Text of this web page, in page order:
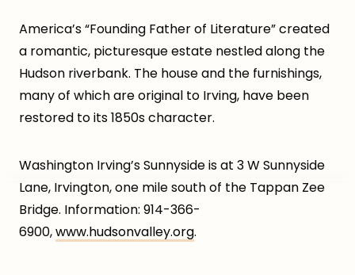
America’s “Founding Father of Literature” created
a romantic, picturesque estate nestled along the
Hudson riverbank. The house and the furnishings,
many of which are original to Irving, have been
restored to its 1850s character.
Washington Irving’s Sunnyside is at 3 W Sunnyside
Lane, Irvington, one mile south of the Tappan Zee
Bridge. Information: 914-366-
6900,www.hudsonvalley.org.